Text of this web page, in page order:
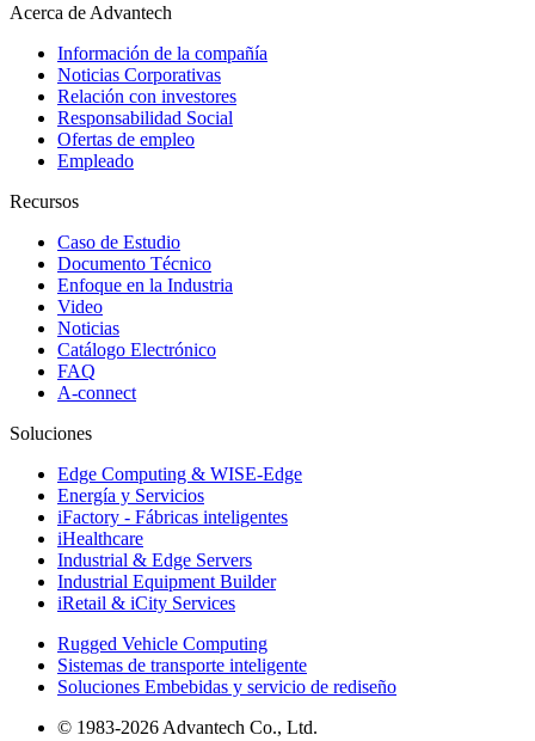
Acerca de Advantech
Información de la compañía
Noticias Corporativas
Relación con investores
Responsabilidad Social
Ofertas de empleo
Empleado
Recursos
Caso de Estudio
Documento Técnico
Enfoque en la Industria
Video
Noticias
Catálogo Electrónico
FAQ
A-connect
Soluciones
Edge Computing & WISE-Edge
Energía y Servicios
iFactory - Fábricas inteligentes
iHealthcare
Industrial & Edge Servers
Industrial Equipment Builder
iRetail & iCity Services
Rugged Vehicle Computing
Sistemas de transporte inteligente
Soluciones Embebidas y servicio de rediseño
© 1983-2026 Advantech Co., Ltd.